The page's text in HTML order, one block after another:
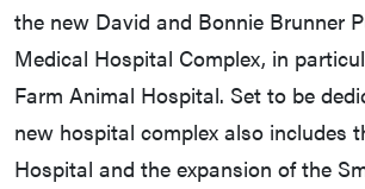
the new David and Bonnie Brunner
Medical Hospital Complex, in
Farm Animal Hospital. Set to be
new hospital complex also includes
Hospital and the expansion of the